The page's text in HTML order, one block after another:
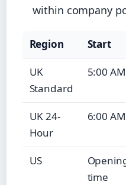
within company
Region Start
UK
Standard
5:00 AM
UK 24-
Hour
6:00 AM
US
time